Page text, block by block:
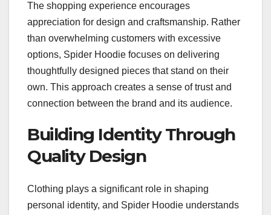
The shopping experience encourages
appreciation for design and craftsmanship. Rather
than overwhelming customers with excessive
options, Spider Hoodie focuses on delivering
thoughtfully designed pieces that stand on their
own. This approach creates a sense of trust and
connection between the brand and its audience.
Building Identity Through
Quality Design
Clothing plays a significant role in shaping
personal identity, and Spider Hoodie understands